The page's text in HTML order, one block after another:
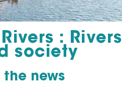
: Rivers
society
the news